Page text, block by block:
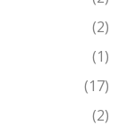
(2)
(1)
(17)
(2)